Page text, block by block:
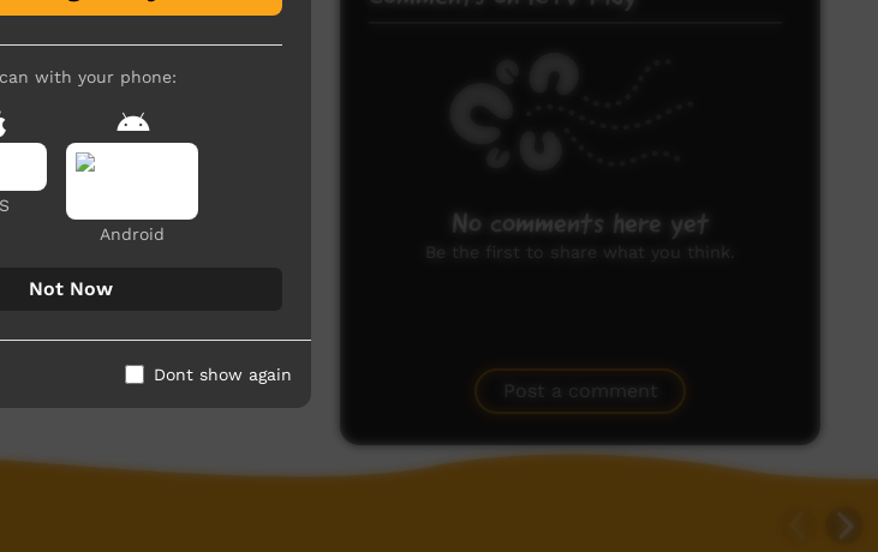
become a skit
and much, much more.
Elliott and Erika Ashby –
No comments here yet
Be the first to share what you think.
Post a comment
with your phone:
Android
Not Now
Dont show again